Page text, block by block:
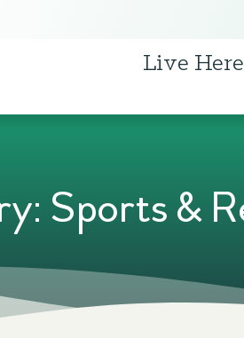
Live Here
Sports &